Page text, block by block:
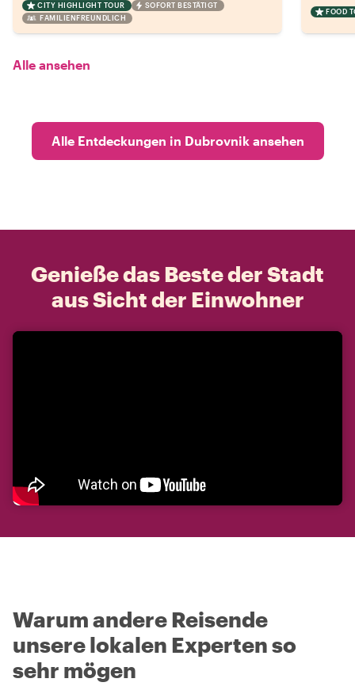
CITY HIGHLIGHT TOUR
SOFORT BESTÄTIGT
FAMILIENFREUNDLICH
FOOD
Alle ansehen
Alle Entdeckungen in Dubrovnik ansehen
Genieße das Beste der Stadt
aus Sicht der Einwohner
Warum andere Reisende
unsere lokalen Experten so
sehr mögen